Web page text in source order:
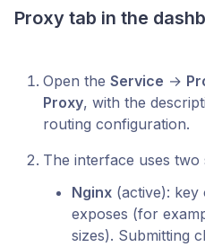
Proxy tab in the
Open the Service →
Proxy, with the
routing configuration.
The interface uses two
Nginx (active):
exposes (for
sizes). Submitting